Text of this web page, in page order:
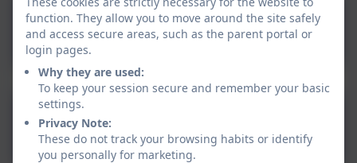
WRM calculation policy
2024 All year groups.pdf
CFS Maths Policy 2024.pdf
function. They allow you to move around the site safely
and access secure areas, such as the parent portal or
login pages.
Why they are used:
To keep your session secure and remember your basic
settings.
Privacy Note:
These do not track your browsing habits or identify
you personally for marketing.